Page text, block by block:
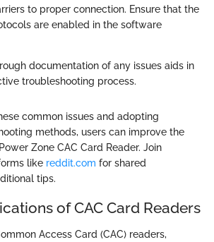
to proper connection. Ensure that the
are enabled in the software
documentation of any issues aids in
troubleshooting process.
common issues and adopting
methods, users can improve the
Zone CAC Card Reader. Join
like reddit.com for shared
tips.
of CAC Card Readers
Access Card (CAC) readers,